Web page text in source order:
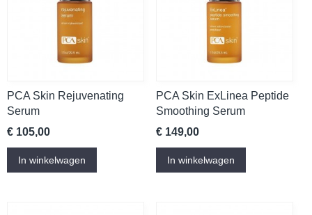
PCA Skin Rejuvenating
Serum
€ 105,00
In winkelwagen
PCA Skin ExLinea Peptide
Smoothing Serum
€ 149,00
In winkelwagen